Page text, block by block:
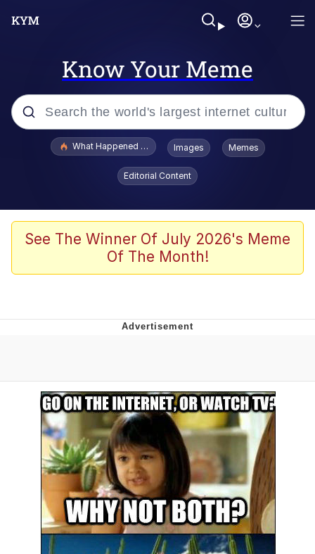
Know Your Meme
Popular searches
Evelyn Smith Smiling /
Evelynsmithhhhh Stare
Scuba Dance
Akakichi no Eleven Redraws
Evelynsmithhhhh Stare
My Father-In-Law Is A Builder / We
Can't, We Don't Know How To Do It
Jacob Batalon CEO of Sex
What Happened To Toadsworth / Toadsworth Is Dead
Images Memes
Editorial Content
See The Winner Of July 2026's Meme
Of The Month!